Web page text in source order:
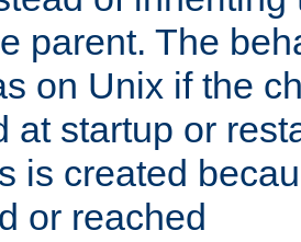
parent. The
on Unix if the
at startup or
is created
or reached